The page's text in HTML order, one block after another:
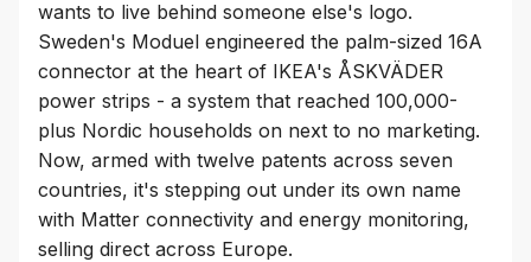
wants to live behind someone else's logo.
Sweden's Moduel engineered the palm-sized 16A
connector at the heart of IKEA's ÅSKVÄDER
power strips - a system that reached 100,000-
plus Nordic households on next to no marketing.
Now, armed with twelve patents across seven
countries, it's stepping out under its own name
with Matter connectivity and energy monitoring,
selling direct across Europe.